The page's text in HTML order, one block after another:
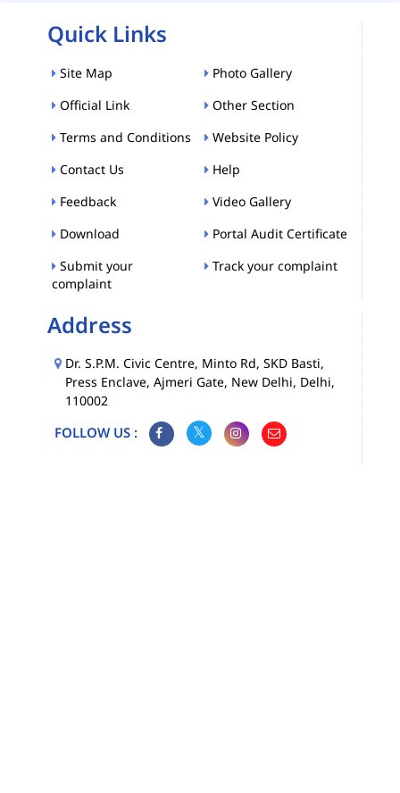
Quick Links
Site Map
Photo Gallery
Official Link
Other Section
Terms and Conditions
Website Policy
Contact Us
Help
Feedback
Video Gallery
Download
Portal Audit Certificate
Submit your
complaint
Track your complaint
Address
Dr. S.P.M. Civic Centre, Minto Rd, SKD Basti,
Press Enclave, Ajmeri Gate, New Delhi, Delhi,
110002
FOLLOW US :